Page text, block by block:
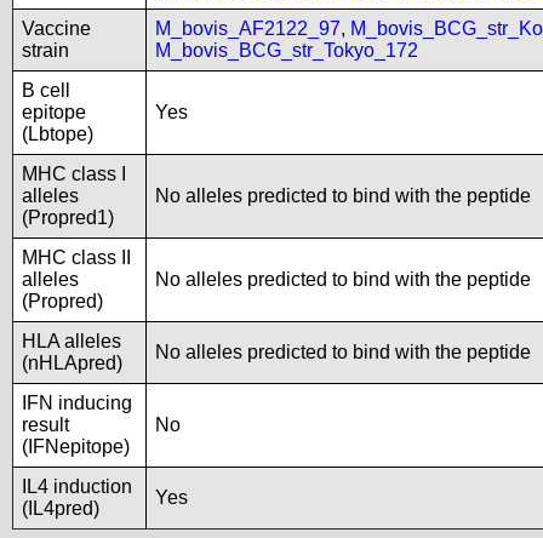
Vaccine
strain
M_bovis_AF2122_97,
M_bovis_BCG_str_Tokyo_172
B cell
epitope
(Lbtope)
Yes
MHC class I
alleles
(Propred1)
No alleles predicted to bind with the peptide
MHC class II
alleles
(Propred)
No alleles predicted to bind with the peptide
HLA alleles
(nHLApred)
No alleles predicted to bind with the peptide
IFN inducing
result
(IFNepitope)
No
IL4 induction
(IL4pred)
Yes